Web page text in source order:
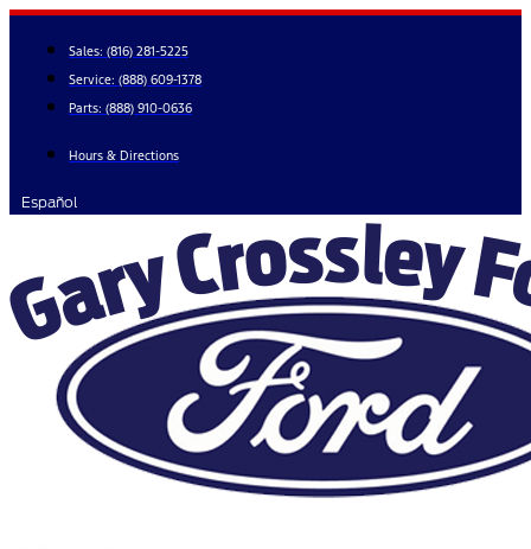
Skip
content
Sales: (816) 281-5225
Service: (888) 609-1378
Parts: (888) 910-0636
Hours & Directions
Español